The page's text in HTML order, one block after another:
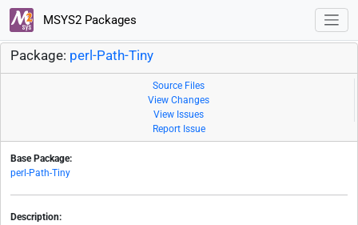
MSYS2 Packages
Package: perl-Path-Tiny
Source Files
View Changes
View Issues
Report Issue
Base Package:
perl-Path-Tiny
Description: